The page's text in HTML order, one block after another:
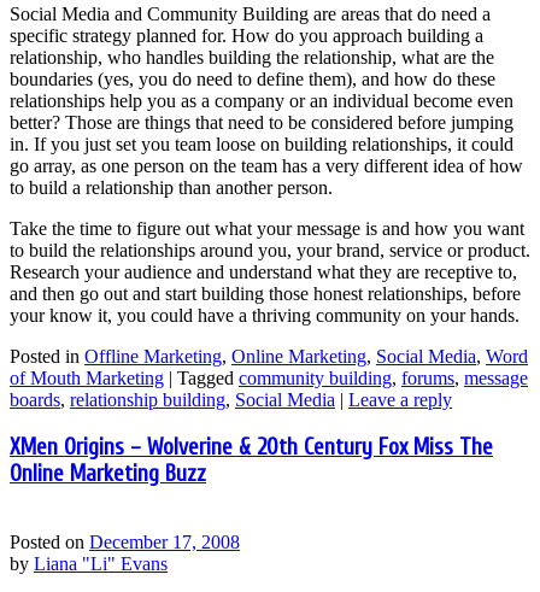
Social Media and Community Building are areas that do need a
specific strategy planned for. How do you approach building a
relationship, who handles building the relationship, what are the
boundaries (yes, you do need to define them), and how do these
relationships help you as a company or an individual become even
better? Those are things that need to be considered before jumping
in. If you just set you team loose on building relationships, it could
go array, as one person on the team has a very different idea of how
to build a relationship than another person.
Take the time to figure out what your message is and how you want
to build the relationships around you, your brand, service or product.
Research your audience and understand what they are receptive to,
and then go out and start building those honest relationships, before
your know it, you could have a thriving community on your hands.
Posted in Offline Marketing, Online Marketing, Social Media, Word
of Mouth Marketing | Tagged community building, forums, message
boards, relationship building, Social Media | Leave a reply
XMen Origins – Wolverine & 20th Century Fox Miss The
Online Marketing Buzz
Posted on December 17, 2008
by Liana "Li" Evans